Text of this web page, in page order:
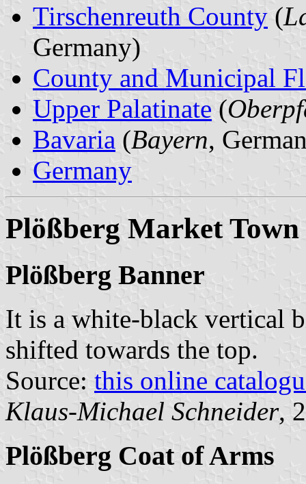
Tirschenreuth County (
Germany)
County and Municipal
Upper Palatinate (
Bavaria (Bayern,
Germany
Plößberg Market Town
Plößberg Banner
It is a white-black vertical
shifted towards the top.
Source: this online
Klaus-Michael Schneider,
Plößberg Coat of Arms